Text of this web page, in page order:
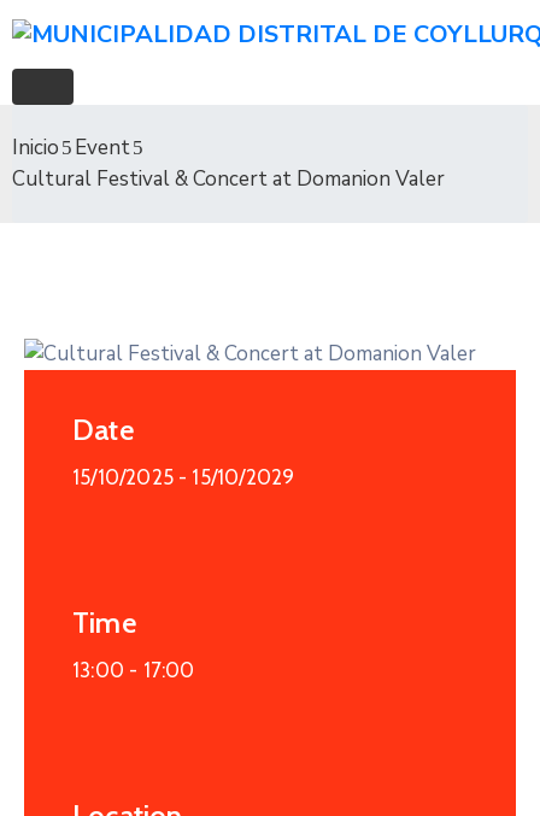
Inicio
Event
Cultural Festival & Concert at Domanion Valer
Date
15/10/2025 - 15/10/2029
Time
13:00 - 17:00